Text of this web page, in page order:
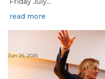
read more
Jun 26, 2026